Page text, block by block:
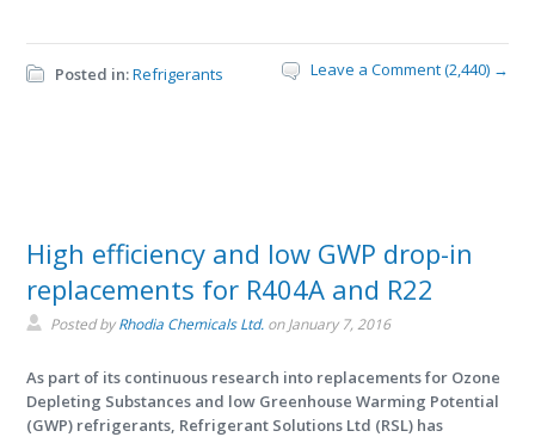
Posted in:Refrigerants Leave a Comment (2,440) →
High efficiency and low GWP drop-in
replacements for R404A and R22
Posted byRhodia Chemicals Ltd. onJanuary 7, 2016
As part of its continuous research into replacements for Ozone
Depleting Substances and low Greenhouse Warming Potential
(GWP) refrigerants, Refrigerant Solutions Ltd (RSL) has